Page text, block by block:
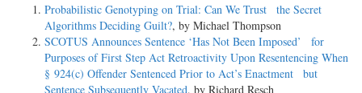
Probabilistic Genotyping on Trial: Can We Trust the Secret
Algorithms Deciding Guilt?, by Michael Thompson
SCOTUS Announces Sentence ‘Has Not Been Imposed’ for
Purposes of First Step Act Retroactivity Upon Resentencing When
§ 924(c) Offender Sentenced Prior to Act’s Enactment but
Sentence Subsequently Vacated, by Richard Resch